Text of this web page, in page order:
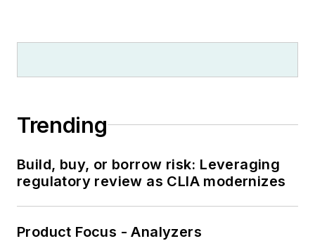
Trending
Build, buy, or borrow risk: Leveraging
regulatory review as CLIA modernizes
Product Focus - Analyzers